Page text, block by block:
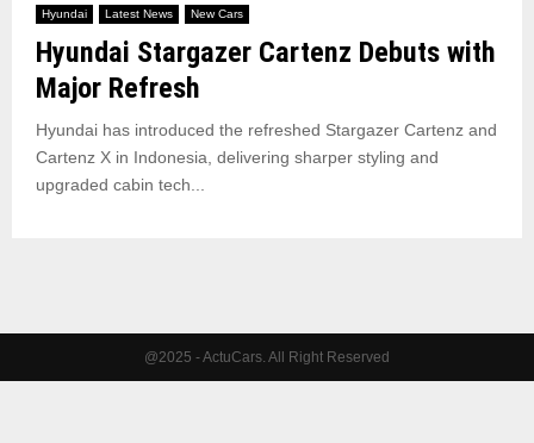
Hyundai Latest News New Cars
Hyundai Stargazer Cartenz Debuts with
Major Refresh
Hyundai has introduced the refreshed Stargazer Cartenz and
Cartenz X in Indonesia, delivering sharper styling and
upgraded cabin tech...
@2025 - ActuCars. All Right Reserved